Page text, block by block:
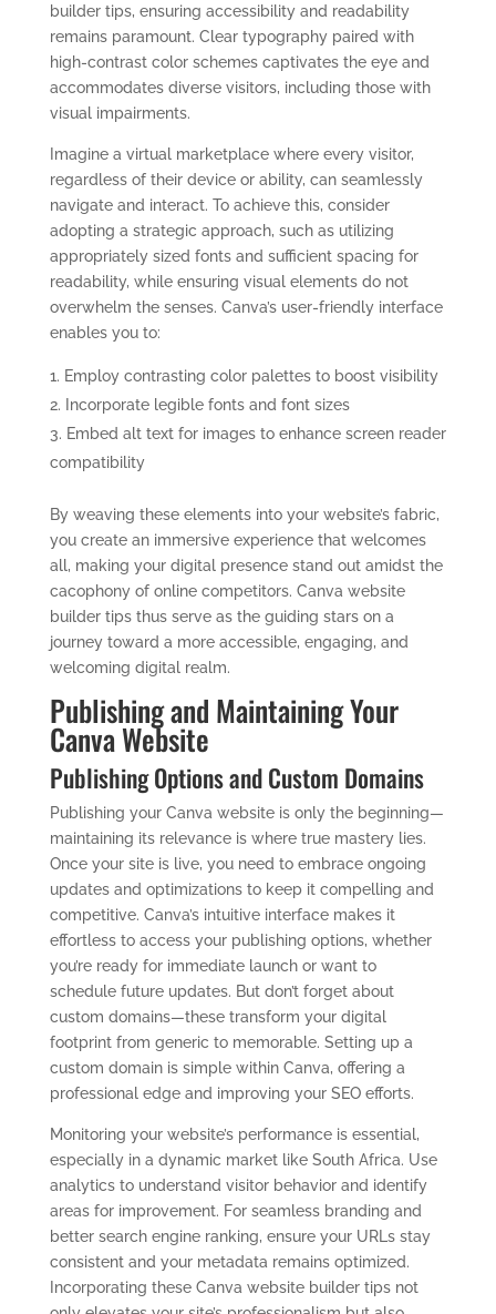
builder tips, ensuring accessibility and readability
remains paramount. Clear typography paired with
high-contrast color schemes captivates the eye and
accommodates diverse visitors, including those with
visual impairments.
Imagine a virtual marketplace where every visitor,
regardless of their device or ability, can seamlessly
navigate and interact. To achieve this, consider
adopting a strategic approach, such as utilizing
appropriately sized fonts and sufficient spacing for
readability, while ensuring visual elements do not
overwhelm the senses. Canva’s user-friendly interface
enables you to:
Employ contrasting color palettes to boost visibility
Incorporate legible fonts and font sizes
Embed alt text for images to enhance screen reader
compatibility
By weaving these elements into your website’s fabric,
you create an immersive experience that welcomes
all, making your digital presence stand out amidst the
cacophony of online competitors. Canva website
builder tips thus serve as the guiding stars on a
journey toward a more accessible, engaging, and
welcoming digital realm.
Publishing and Maintaining Your
Canva Website
Publishing Options and Custom Domains
Publishing your Canva website is only the beginning—
maintaining its relevance is where true mastery lies.
Once your site is live, you need to embrace ongoing
updates and optimizations to keep it compelling and
competitive. Canva’s intuitive interface makes it
effortless to access your publishing options, whether
you’re ready for immediate launch or want to
schedule future updates. But don’t forget about
custom domains—these transform your digital
footprint from generic to memorable. Setting up a
custom domain is simple within Canva, offering a
professional edge and improving your SEO efforts.
Monitoring your website’s performance is essential,
especially in a dynamic market like South Africa. Use
analytics to understand visitor behavior and identify
areas for improvement. For seamless branding and
better search engine ranking, ensure your URLs stay
consistent and your metadata remains optimized.
Incorporating these Canva website builder tips not